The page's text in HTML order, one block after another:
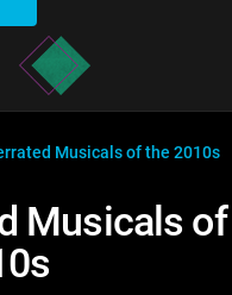
∨
Musicals of the 2010s
Musicals of